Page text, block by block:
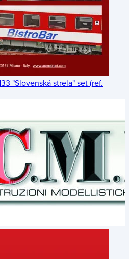
"Slovenská strela" set (ref.